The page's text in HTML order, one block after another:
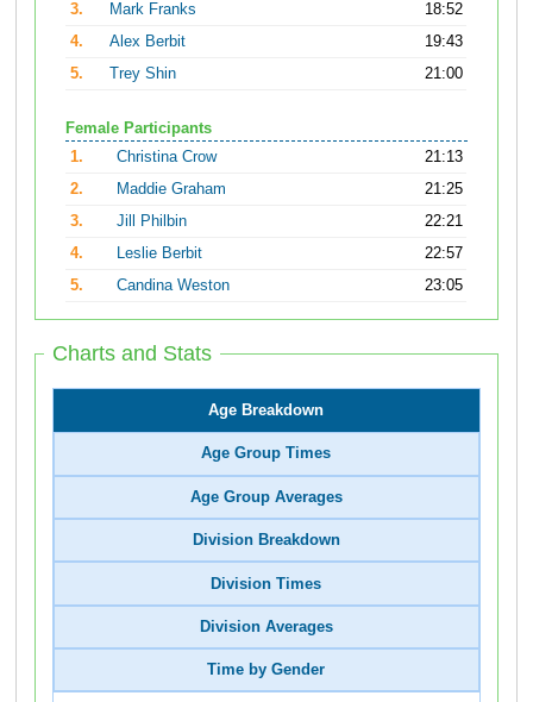
3.
Mark Franks
18:52
4.
Alex Berbit
19:43
5.
Trey Shin 21:00
Female Participants
1.
Christina Crow
21:13
2.
Maddie Graham
21:25
3.
Jill Philbin
22:21
4.
Leslie Berbit
22:57
5.
Candina Weston 23:05
Charts and Stats
Age Breakdown
Age Group Times
Age Group Averages
Division Breakdown
Division Times
Division Averages
Time by Gender